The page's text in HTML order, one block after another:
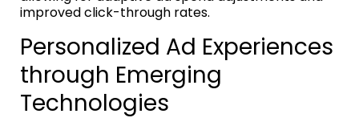
improved click-through rates.
Personalized Ad Experiences
through Emerging
Technologies